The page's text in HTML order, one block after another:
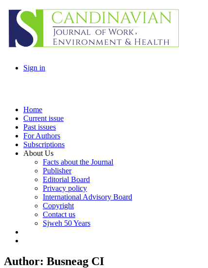
Sign in
Home
Current issue
Past issues
For Authors
Subscriptions
About Us
Facts about the Journal
Publisher
Editorial Board
Privacy policy
International Advisory Board
Copyright
Contact us
Sjweh 50 Years
Author: Busneag CI